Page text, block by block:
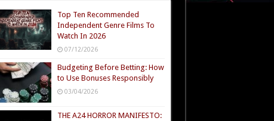
Top Ten Recommended
Independent Genre Films To
Watch In 2026
07/12/2026
Budgeting Before Betting: How
to Use Bonuses Responsibly
03/04/2026
THE A24 HORROR MANIFESTO: